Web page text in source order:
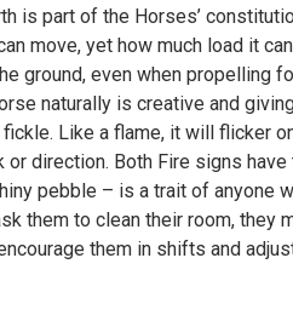
is part of the Horses’
move, yet how much load it
ground, even when propelling
naturally is creative and
Like a flame, it will flicker
direction. Both Fire signs
pebble – is a trait of anyone
them to clean their room, they
them in shifts and